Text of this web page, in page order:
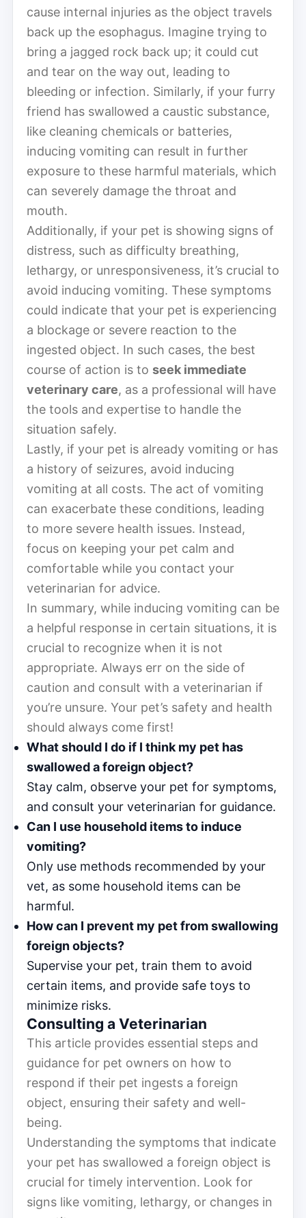
cause internal injuries as the object travels
back up the esophagus. Imagine trying to
bring a jagged rock back up; it could cut
and tear on the way out, leading to
bleeding or infection. Similarly, if your furry
friend has swallowed a caustic substance,
like cleaning chemicals or batteries,
inducing vomiting can result in further
exposure to these harmful materials, which
can severely damage the throat and
mouth.
Additionally, if your pet is showing signs of
distress, such as difficulty breathing,
lethargy, or unresponsiveness, it’s crucial to
avoid inducing vomiting. These symptoms
could indicate that your pet is experiencing
a blockage or severe reaction to the
ingested object. In such cases, the best
course of action is to seek immediate
veterinary care, as a professional will have
the tools and expertise to handle the
situation safely.
Lastly, if your pet is already vomiting or has
a history of seizures, avoid inducing
vomiting at all costs. The act of vomiting
can exacerbate these conditions, leading
to more severe health issues. Instead,
focus on keeping your pet calm and
comfortable while you contact your
veterinarian for advice.
In summary, while inducing vomiting can be
a helpful response in certain situations, it is
crucial to recognize when it is not
appropriate. Always err on the side of
caution and consult with a veterinarian if
you’re unsure. Your pet’s safety and health
should always come first!
What should I do if I think my pet has
swallowed a foreign object?
Stay calm, observe your pet for symptoms,
and consult your veterinarian for guidance.
Can I use household items to induce
vomiting?
Only use methods recommended by your
vet, as some household items can be
harmful.
How can I prevent my pet from swallowing
foreign objects?
Supervise your pet, train them to avoid
certain items, and provide safe toys to
minimize risks.
Consulting a Veterinarian
This article provides essential steps and
guidance for pet owners on how to
respond if their pet ingests a foreign
object, ensuring their safety and well-
being.
Understanding the symptoms that indicate
your pet has swallowed a foreign object is
crucial for timely intervention. Look for
signs like vomiting, lethargy, or changes in